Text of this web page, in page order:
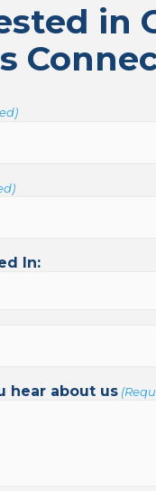
in
In:
hear about us